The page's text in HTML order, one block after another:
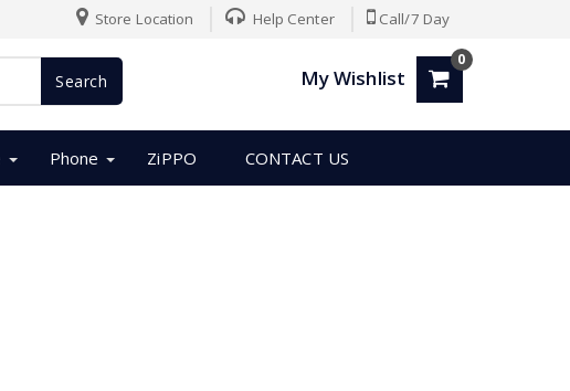
Store Location Help Center Call/7 Day
Search My Wishlist
0
Phone ZiPPO CONTACT US